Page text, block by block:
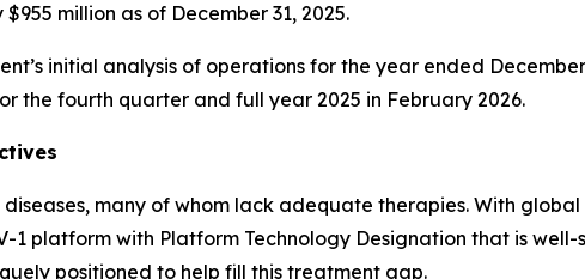
million as of December 31, 2025.
initial analysis of operations for the year ended
the fourth quarter and full year 2025 in February 2026.
many of whom lack adequate therapies. With
platform with Platform Technology Designation that is
positioned to help fill this treatment gap.